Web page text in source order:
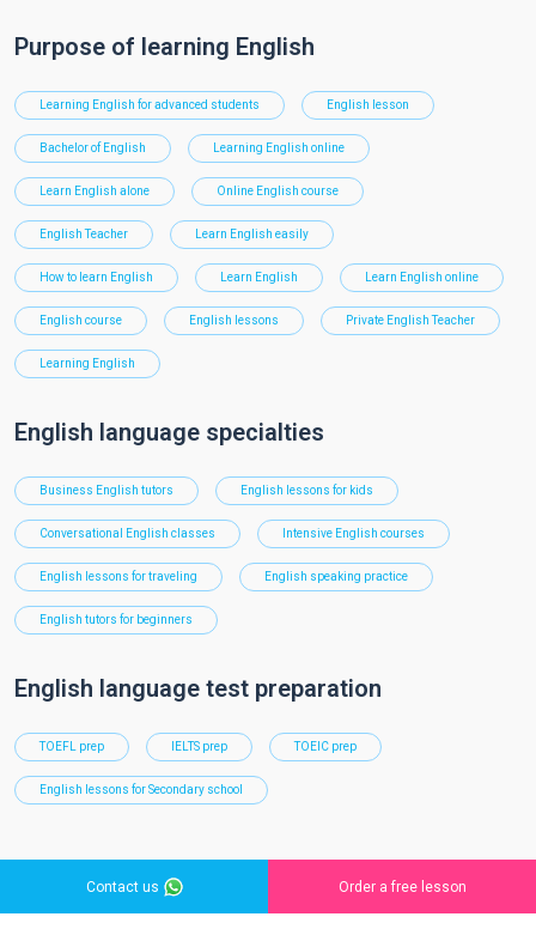
Purpose of learning English
Learning English for advanced students English lesson
Bachelor of English Learning English online
Learn English alone Online English course
English Teacher Learn English easily
How to learn English Learn English Learn English online
English course English lessons Private English Teacher
Learning English
English language specialties
Business English tutors English lessons for kids
Conversational English classes Intensive English courses
English lessons for traveling English speaking practice
English tutors for beginners
English language test preparation
TOEFL prep IELTS prep TOEIC prep
English lessons for Secondary school
Contact us Order a free lesson